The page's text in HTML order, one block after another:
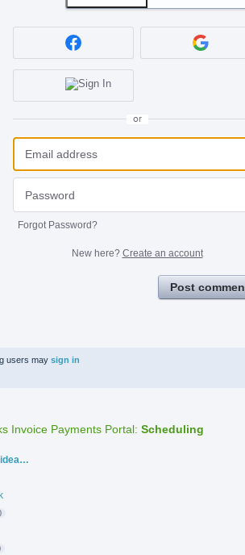
or
Forgot Password?
New here? Create an account
Post
users may sign in
Invoice Payments Portal: Scheduling
idea…